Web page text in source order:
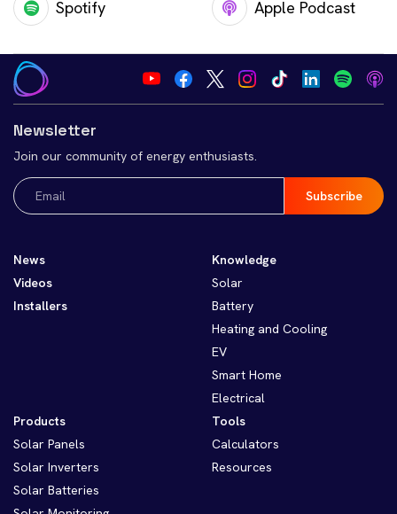
Spotify Apple Podcast
Newsletter
Join our community of energy enthusiasts.
Email
(Required)
News
Videos
Installers
Knowledge
Solar
Battery
Heating and Cooling
EV
Smart Home
Electrical
Products
Solar Panels
Solar Inverters
Solar Batteries
Tools
Calculators
Resources